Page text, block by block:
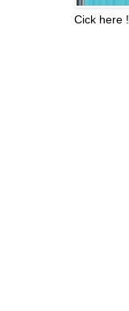
Cick here !